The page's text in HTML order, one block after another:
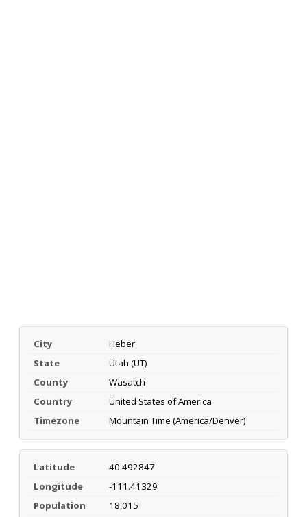
City
Heber
State
Utah (UT)
County
Wasatch
Country
United States of America
Timezone
Mountain Time (America/Denver)
Latitude
40.492847
Longitude
-111.41329
Population
18,015